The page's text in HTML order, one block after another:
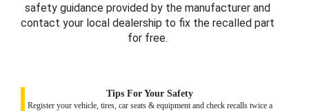
safety guidance provided by the manufacturer and
contact your local dealership to fix the recalled part
for free.
Tips For Your Safety
Register your vehicle, tires, car seats & equipment and check recalls twice a